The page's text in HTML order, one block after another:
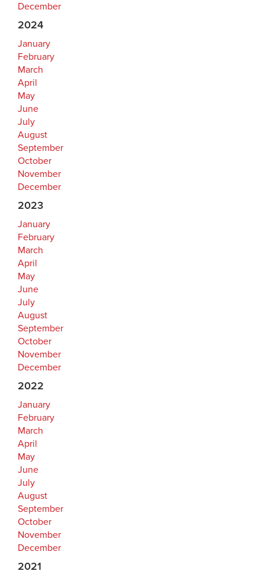
December
2024
January
February
March
April
May
June
July
August
September
October
November
December
2023
January
February
March
April
May
June
July
August
September
October
November
December
2022
January
February
March
April
May
June
July
August
September
October
November
December
2021